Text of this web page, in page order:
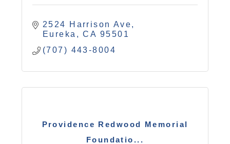
2524 Harrison Ave
Eureka
CA 95501
(707) 443-8004
Providence Redwood Memorial
Foundatio...